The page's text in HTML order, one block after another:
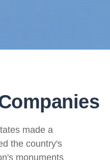
made a
the country's
monuments